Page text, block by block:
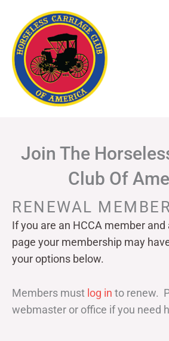
content
Join The
Club Of
RENEWAL
If you are an HCCA member
page your membership may
your options below.
Members must log in to renew.
webmaster or office if you need